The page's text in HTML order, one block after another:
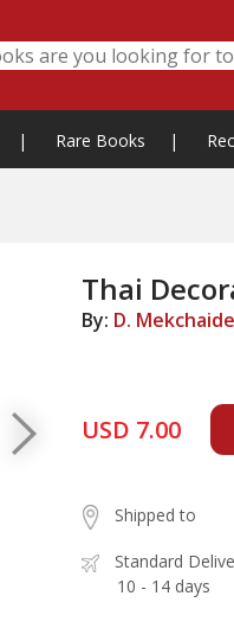
| Rare Books |
Thai
By: D.
USD 7.00
Shipped to
Standard
10 - 14 days